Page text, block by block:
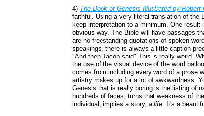
4) The Book of Genesis Illustrated by Robert
faithful. Using a very literal translation of the
keep interpretation to a minimum. One
obvious way. The Bible will have passages
are no freestanding quotations of spoken
speakings, there is always a little caption
"And then Jacob said" This is really weird.
the use of the visual device of the word
comes from including every word of a prose
artistry makes up for a lot of awkwardness.
Genesis that is really boring is the listing of
hundreds of faces, turns that weakness of
individual, implies a story,a life. It's a